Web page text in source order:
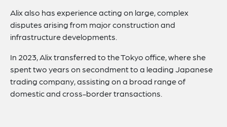
Alix also has experience acting on large, complex
disputes arising from major construction and
infrastructure developments.
In 2023, Alix transferred to the Tokyo office, where she
spent two years on secondment to a leading Japanese
trading company, assisting on a broad range of
domestic and cross-border transactions.